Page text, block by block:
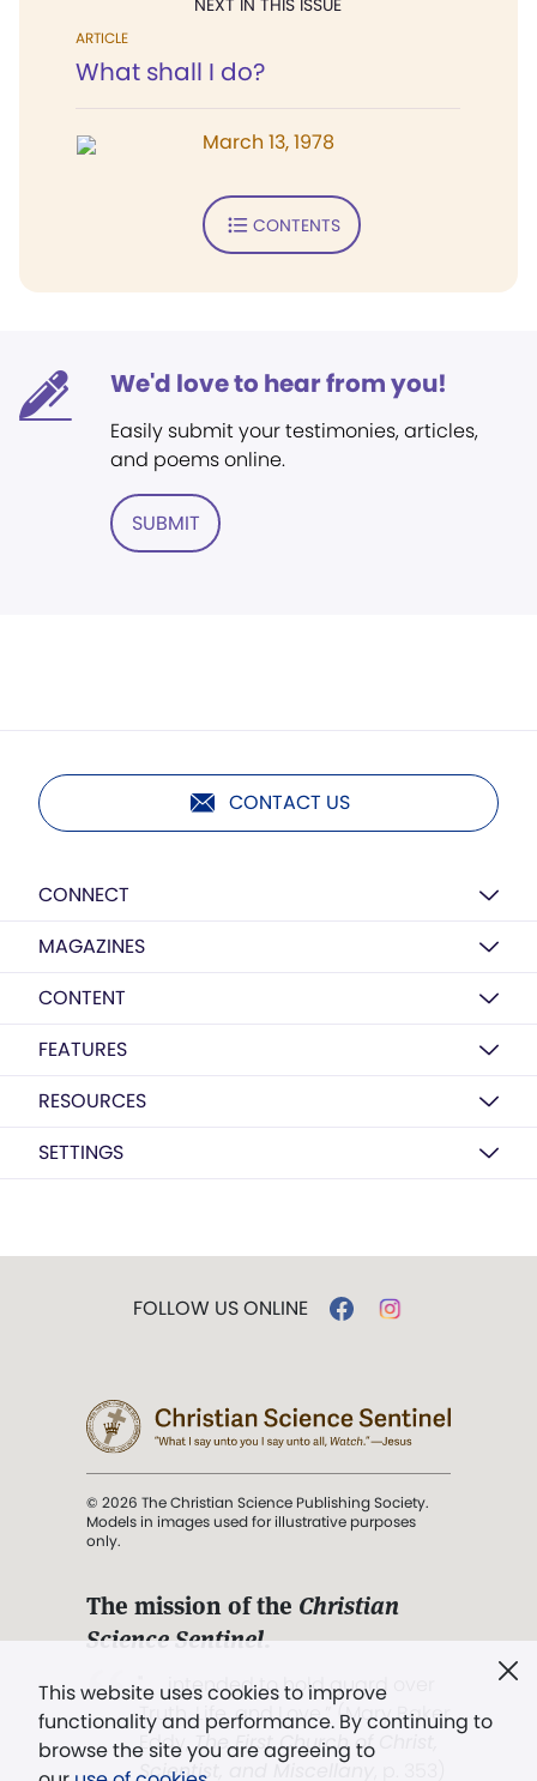
NEXT IN THIS ISSUE
ARTICLE
What shall I do?
March 13, 1978
CONTENTS
We'd love to hear from you!
Easily submit your testimonies, articles,
and poems online.
SUBMIT
CONTACT US
CONNECT
MAGAZINES
CONTENT
FEATURES
RESOURCES
SETTINGS
This website uses cookies to improve
functionality and performance. By continuing to
browse the site you are agreeing to
FOLLOW US ONLINE
© 2026 The Christian Science Publishing Society.
Models in images used for illustrative purposes
only.
The mission of the Christian
Science Sentinel.
". . . intended to hold guard over
Truth, Life, and Love.” (Mary Baker
Eddy,The First Church of Christ,
Scientist, and Miscellany